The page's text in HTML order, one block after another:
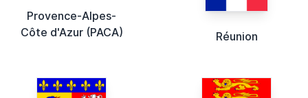
Provence-Alpes-
Côte d'Azur (PACA)
Réunion